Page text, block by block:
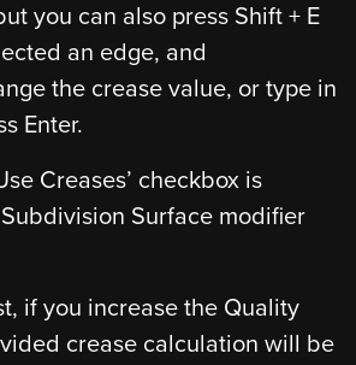
you can also press Shift + E
an edge, and
the crease value, or type in
Enter.
Creases’ checkbox is
Surface modifier
if you increase the Quality
crease calculation will be